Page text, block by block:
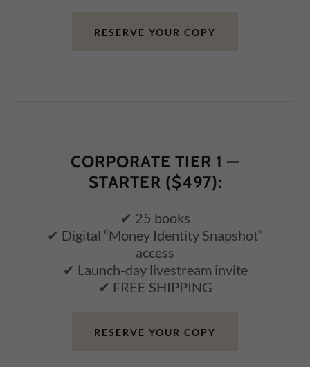
RESERVE YOUR COPY
CORPORATE TIER 1 —
STARTER ($497):
✔ 25 books
✔ Digital “Money Identity Snapshot”
access
✔ Launch-day livestream invite
✔ FREE SHIPPING
RESERVE YOUR COPY